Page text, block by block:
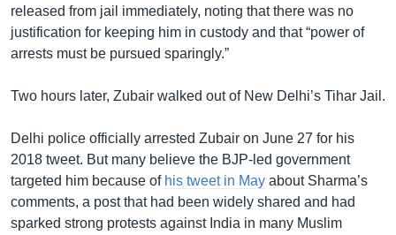
released from jail immediately, noting that there was no
justification for keeping him in custody and that “power of
arrests must be pursued sparingly.”
Two hours later, Zubair walked out of New Delhi’s Tihar Jail.
Delhi police officially arrested Zubair on June 27 for his
2018 tweet. But many believe the BJP-led government
targeted him because of his tweet in May about Sharma’s
comments, a post that had been widely shared and had
sparked strong protests against India in many Muslim